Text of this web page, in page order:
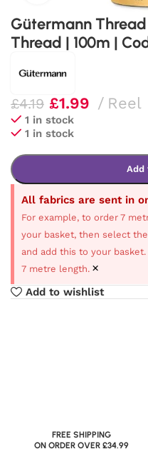
Gütermann
Thread | 100m |
£4.19 £1.99 Reel
1 in stock
1 in stock
Add
All fabrics are sent in
For example, to order 7
your basket, then select
and add this to your
7 metre length. ×
Add to wishlist
FREE SHIPPING
ON ORDER OVER £34.99